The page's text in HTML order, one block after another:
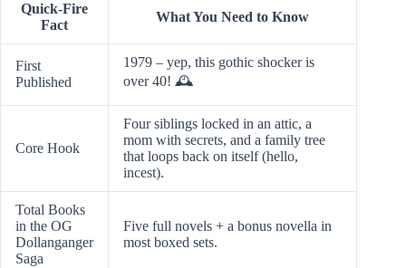
Quick-Fire
Fact
What You Need to Know
First
Published
1979 – yep, this gothic shocker is
over 40! 🕰️
Core Hook
Four siblings locked in an attic, a
mom with secrets, and a family tree
that loops back on itself (hello,
incest).
Total Books
in the OG
Dollanganger
Saga
Five full novels + a bonus novella in
most boxed sets.